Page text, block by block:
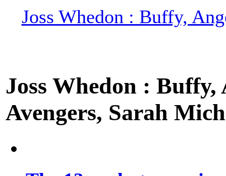
Joss Whedon : Buffy,
Joss Whedon :
Avengers, Sarah